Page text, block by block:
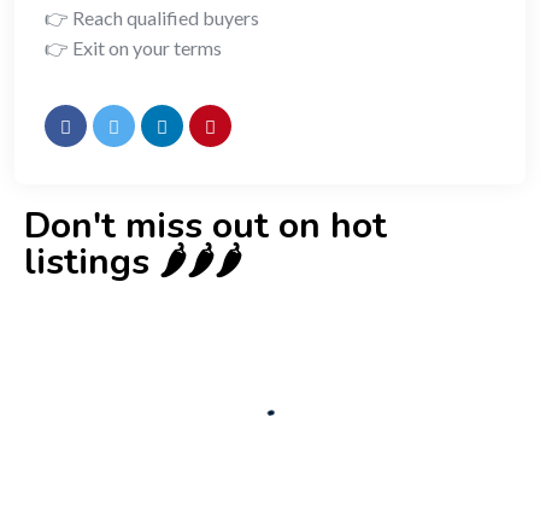
👉 Reach qualified buyers
👉 Exit on your terms
Don't miss out on hot
listings 🌶️🌶️🌶️